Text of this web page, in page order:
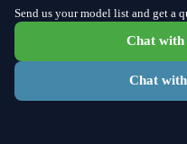
Send us your model list and get a
Chat with
Chat